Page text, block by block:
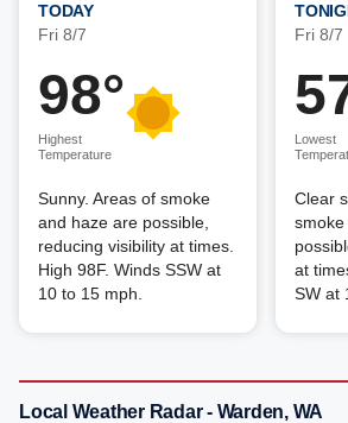
TODAY
Fri 8/7
98°
Highest
Temperature
Sunny. Areas of smoke
and haze are possible,
reducing visibility at times.
High 98F. Winds SSW at
10 to 15 mph.
Fri 8/7
Lowest
Clear
at
SW at
Local Weather Radar - Warden, WA